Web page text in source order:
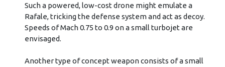
Such a powered, low-cost drone might emulate a
Rafale, tricking the defense system and act as decoy.
Speeds of Mach 0.75 to 0.9 on a small turbojet are
envisaged.
Another type of concept weapon consists of a small